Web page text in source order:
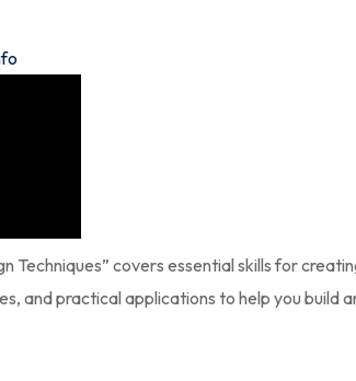
Techniques” covers essential skills for
and practical applications to help you build